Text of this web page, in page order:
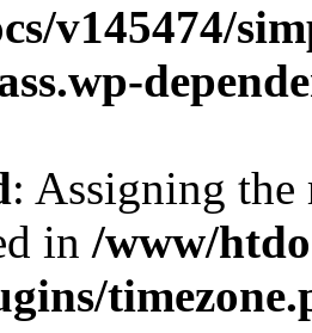
v145474/
: Assigning the
in /www/